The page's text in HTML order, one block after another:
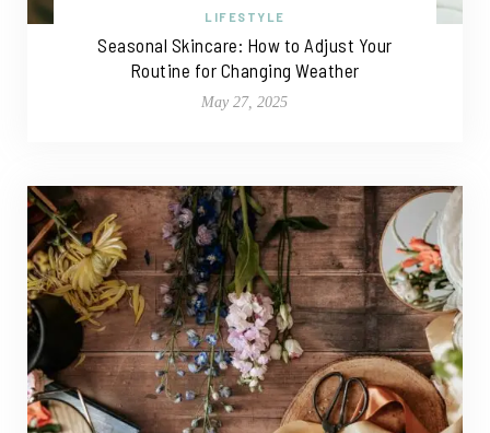
LIFESTYLE
Seasonal Skincare: How to Adjust Your
Routine for Changing Weather
May 27, 2025